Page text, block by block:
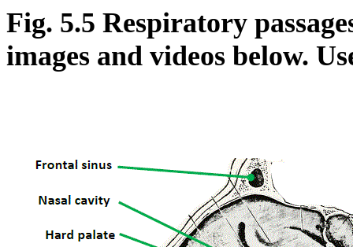
Fig. 5.5 Respiratory
images and videos below.